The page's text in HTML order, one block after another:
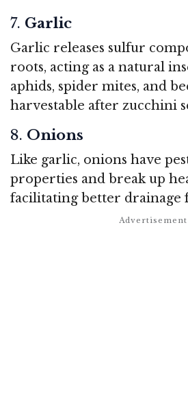
7. Garlic
Garlic releases sulfur
roots, acting as a natural
aphids, spider mites, and
harvestable after zucchini
8. Onions
Like garlic, onions have
properties and break up
facilitating better drainage